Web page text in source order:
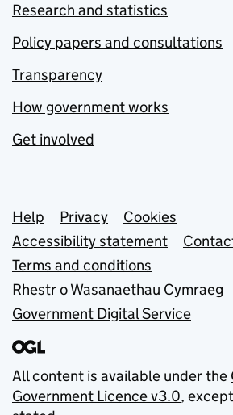
Research and statistics
Policy papers and consultations
Transparency
How government works
Get involved
Support links
Help Privacy
Cookies
Accessibility statement
Terms and conditions
Rhestr o Wasanaethau Cymraeg
Government Digital Service
All content is available under the
Government Licence v3.0,